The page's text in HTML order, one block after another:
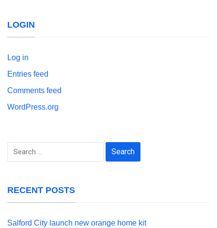
LOGIN
Log in
Entries feed
Comments feed
WordPress.org
Search
RECENT POSTS
Salford City launch new orange home kit